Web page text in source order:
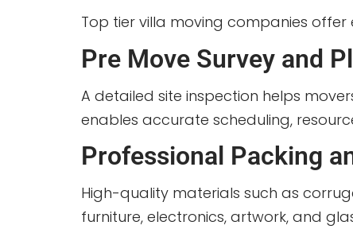
Top tier villa moving companies
Pre Move Survey and
A detailed site inspection helps
enables accurate scheduling,
Professional Packing
High-quality materials such as
furniture, electronics, artwork, and